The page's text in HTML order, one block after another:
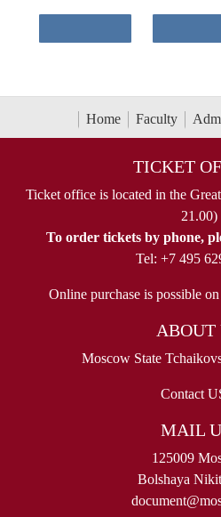
Home Faculty
TICKET
Ticket office is located in the
21.00)
To order tickets by phone,
Tel: +7 495
Online purchase is possible
ABOUT
Moscow State
Contact
MAIL
125009
Bolshaya